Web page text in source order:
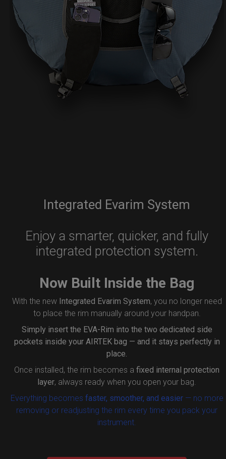
Integrated Evarim System
Enjoy a smarter, quicker, and fully
integrated protection system.
Now Built Inside the Bag
With the new Integrated Evarim System, you no longer need
to place the rim manually around your handpan.
Simply insert the EVA-Rim into the two dedicated side
pockets inside your AIRTEK bag — and it stays perfectly in
place.
Once installed, the rim becomes a fixed internal protection
layer, always ready when you open your bag.
Everything becomes faster, smoother, and easier— no more
removing or readjusting the rim every time you pack your
instrument.